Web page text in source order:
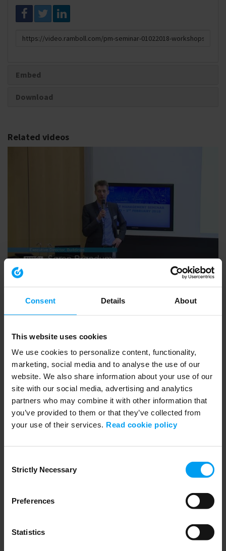
Consent Details About
This website uses cookies
We use cookies to personalize content, functionality,
marketing, social media and to analyse the use of our
website. We also share information about your use of our
site with our social media, advertising and analytics
partners who may combine it with other information that
you’ve provided to them or that they’ve collected from
your use of their services. Read cookie policy
Selection
Strictly Necessary
Preferences
Statistics
Link
Embed
Download
Related videos
ARCHIVE ALL VIDEOS
PM Seminar 01.02.2018: Søren Brøndum and David
291 views August 06, 2018
ARCHIVE ALL VIDEOS
Stampe.mp4